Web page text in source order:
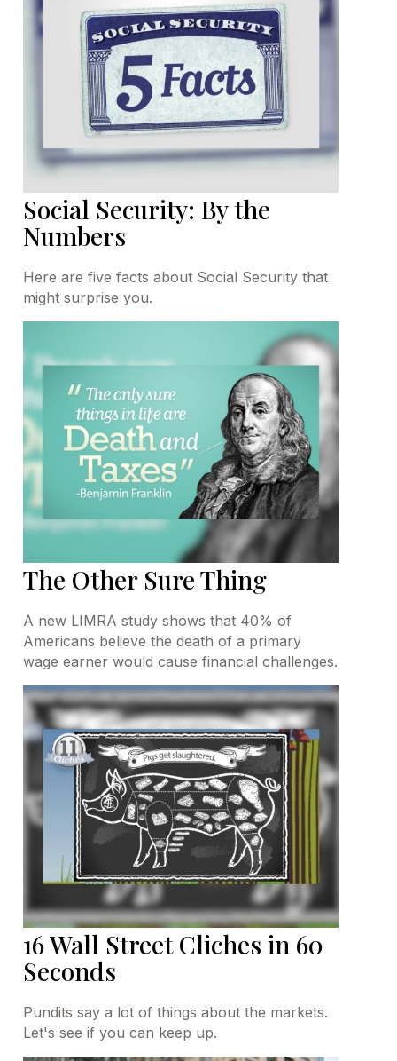
Social Security: By the
Numbers
Here are five facts about Social Security that
might surprise you.
The Other Sure Thing
A new LIMRA study shows that 40% of
Americans believe the death of a primary
wage earner would cause financial challenges.
16 Wall Street Cliches in 60
Seconds
Pundits say a lot of things about the markets.
Let's see if you can keep up.